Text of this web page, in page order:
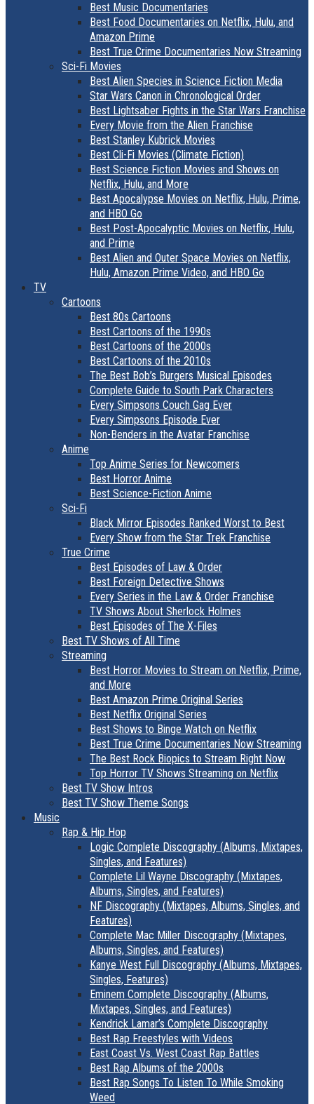
Best Music Documentaries
Best Food Documentaries on Netflix, Hulu, and
Amazon Prime
Best True Crime Documentaries Now Streaming
Sci-Fi Movies
Best Alien Species in Science Fiction Media
Star Wars Canon in Chronological Order
Best Lightsaber Fights in the Star Wars Franchise
Every Movie from the Alien Franchise
Best Stanley Kubrick Movies
Best Cli-Fi Movies (Climate Fiction)
Best Science Fiction Movies and Shows on
Netflix, Hulu, and More
Best Apocalypse Movies on Netflix, Hulu, Prime,
and HBO Go
Best Post-Apocalyptic Movies on Netflix, Hulu,
and Prime
Best Alien and Outer Space Movies on Netflix,
Hulu, Amazon Prime Video, and HBO Go
TV
Cartoons
Best 80s Cartoons
Best Cartoons of the 1990s
Best Cartoons of the 2000s
Best Cartoons of the 2010s
The Best Bob’s Burgers Musical Episodes
Complete Guide to South Park Characters
Every Simpsons Couch Gag Ever
Every Simpsons Episode Ever
Non-Benders in the Avatar Franchise
Anime
Top Anime Series for Newcomers
Best Horror Anime
Best Science-Fiction Anime
Sci-Fi
Black Mirror Episodes Ranked Worst to Best
Every Show from the Star Trek Franchise
True Crime
Best Episodes of Law & Order
Best Foreign Detective Shows
Every Series in the Law & Order Franchise
TV Shows About Sherlock Holmes
Best Episodes of The X-Files
Best TV Shows of All Time
Streaming
Best Horror Movies to Stream on Netflix, Prime,
and More
Best Amazon Prime Original Series
Best Netflix Original Series
Best Shows to Binge Watch on Netflix
Best True Crime Documentaries Now Streaming
The Best Rock Biopics to Stream Right Now
Top Horror TV Shows Streaming on Netflix
Best TV Show Intros
Best TV Show Theme Songs
Music
Rap & Hip Hop
Logic Complete Discography (Albums, Mixtapes,
Singles, and Features)
Complete Lil Wayne Discography (Mixtapes,
Albums, Singles, and Features)
NF Discography (Mixtapes, Albums, Singles, and
Features)
Complete Mac Miller Discography (Mixtapes,
Albums, Singles, and Features)
Kanye West Full Discography (Albums, Mixtapes,
Singles, Features)
Eminem Complete Discography (Albums,
Mixtapes, Singles, and Features)
Kendrick Lamar’s Complete Discography
Best Rap Freestyles with Videos
East Coast Vs. West Coast Rap Battles
Best Rap Albums of the 2000s
Best Rap Songs To Listen To While Smoking
Weed